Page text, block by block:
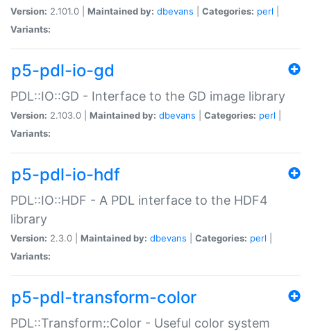
Version: 2.101.0 | Maintained by: dbevans Categories: perl
Variants:
p5-pdl-io-gd
PDL::IO::GD - Interface to the GD image library
Version: 2.103.0 | Maintained by: dbevans Categories: perl
Variants:
p5-pdl-io-hdf
PDL::IO::HDF - A PDL interface to the HDF4
library
Version: 2.3.0 | Maintained by: dbevans Categories: perl
Variants:
p5-pdl-transform-color
PDL::Transform::Color - Useful color system